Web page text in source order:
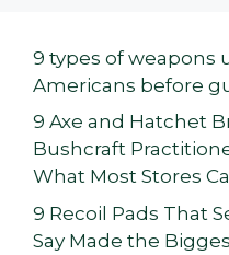
9 types of weapons
Americans before
9 Axe and Hatchet
Bushcraft
What Most Stores
9 Recoil Pads That
Say Made the